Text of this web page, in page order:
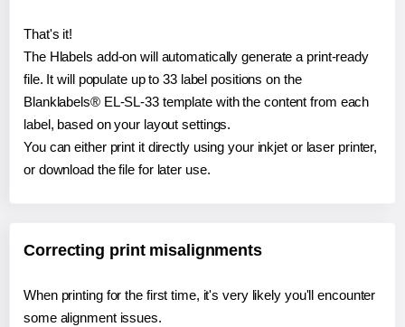
That's it!
The Hlabels add-on will automatically generate a print-ready
file. It will populate up to 33 label positions on the
Blanklabels® EL-SL-33 template with the content from each
label, based on your layout settings.
You can either print it directly using your inkjet or laser printer,
or download the file for later use.
Correcting print misalignments
When printing for the first time, it's very likely you'll encounter
some alignment issues.